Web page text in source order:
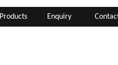
Products Enquiry